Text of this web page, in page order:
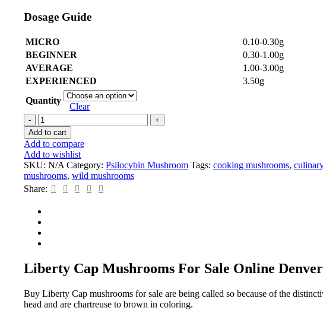
Dosage Guide
MICRO
0.10-0.30g
BEGINNER
0.30-1.00g
AVERAGE
1.00-3.00g
EXPERIENCED
3.50g
Quantity
Clear
Add to cart
Add to compare
Add to wishlist
SKU: N/A Category: Psilocybin Mushroom Tags: cooking mushrooms,
mushrooms, wild mushrooms
Share:
Liberty Cap Mushrooms For Sale Online Denver
Buy Liberty Cap mushrooms for sale are being called so because of the
head and are chartreuse to brown in coloring.